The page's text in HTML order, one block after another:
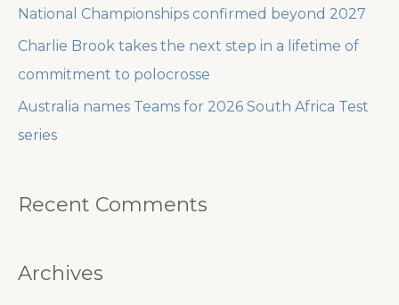
:National Championships confirmed beyond 2027
Charlie Brook takes the next step in a lifetime of
commitment to polocrosse
Australia names Teams for 2026 South Africa Test
series
Recent Comments
Archives